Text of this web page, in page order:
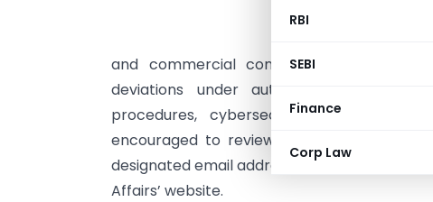
RBI
SEBI
Finance
Corp Law
and commercial contexts, penalties for
deviations under authorized
procedures, cybersecurity measures,
encouraged to review the draft rules
designated email addresses. The complete
Affairs’ website.